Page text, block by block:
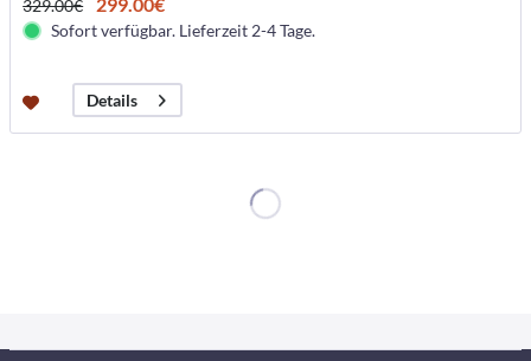
329.00€
Sofort verfügbar. Lieferzeit 2-4 Tage.
Details